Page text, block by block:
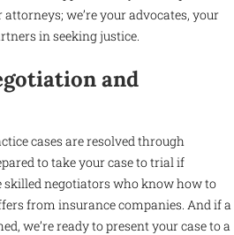
we’re your advocates, your
in seeking justice.
and
cases are resolved through
to take your case to trial if
skilled negotiators who know how to
from insurance companies. And if a
we’re ready to present your case to a